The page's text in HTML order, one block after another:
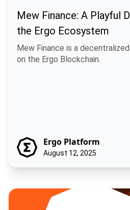
Mew Finance: A Playful
the Ergo Ecosystem
Mew Finance is a
on the Ergo Blockchain.
Ergo Platform
August 12, 2025
Lithos: Decentralizing Mining with